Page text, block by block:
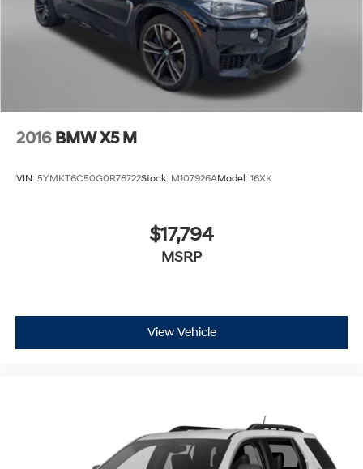
2016 BMW X5 M
VIN: 5YMKT6C50G0R78722Stock: M107926AModel: 16XK
$17,794
MSRP
View Vehicle